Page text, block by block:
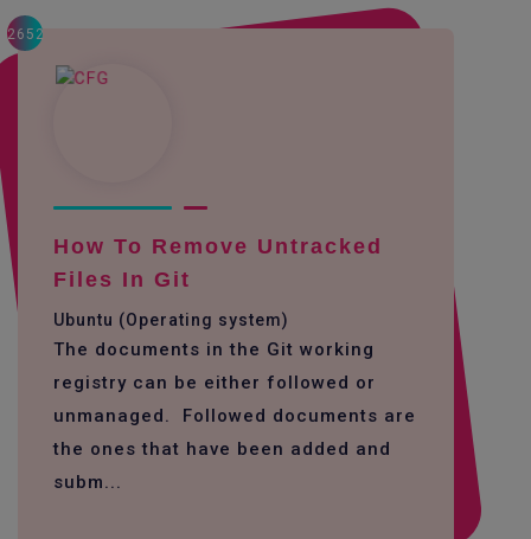
2652
How To Remove Untracked
Files In Git
Ubuntu (Operating system)
The documents in the Git working
registry can be either followed or
unmanaged. Followed documents are
the ones that have been added and
subm...